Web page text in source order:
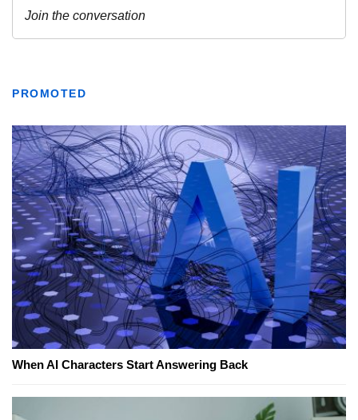
PROMOTED
When AI Characters Start Answering Back